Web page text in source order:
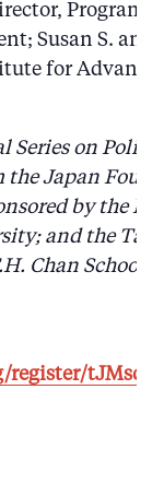
Program
Susan S. and
for
Series on
the Japan
by the
and the
Chan School